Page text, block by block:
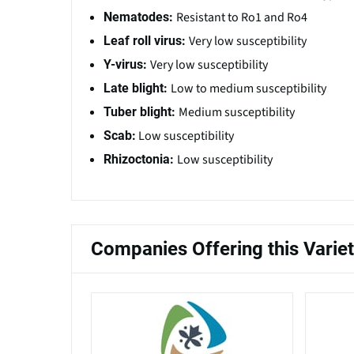
Nematodes: Resistant to Ro1 and Ro4
Leaf roll virus: Very low susceptibility
Y-virus: Very low susceptibility
Late blight: Low to medium susceptibility
Tuber blight: Medium susceptibility
Scab: Low susceptibility
Rhizoctonia: Low susceptibility
Companies Offering this